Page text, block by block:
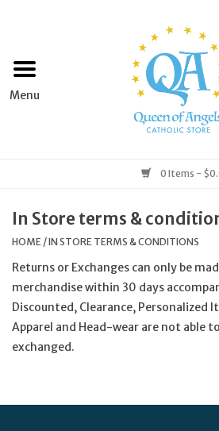
Home
Books & Media
Church Goods
Home & Garden
0 Items -
In Store terms &
HOME /IN STORE TERMS & CONDITIONS
Returns or Exchanges can only be
merchandise within 30 days
Discounted, Clearance, Personalized
Apparel and Head-wear are not able
exchanged.